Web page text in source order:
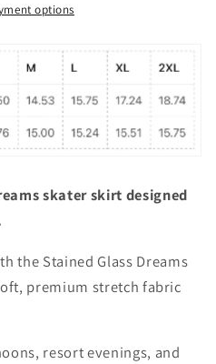
options
skater skirt designed
the Stained Glass Dreams
premium stretch fabric
resort evenings, and